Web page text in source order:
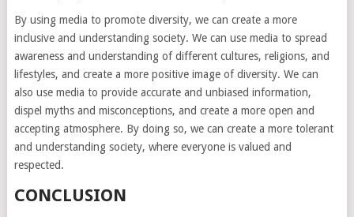
By using media to promote diversity, we can create a more
inclusive and understanding society. We can use media to spread
awareness and understanding of different cultures, religions, and
lifestyles, and create a more positive image of diversity. We can
also use media to provide accurate and unbiased information,
dispel myths and misconceptions, and create a more open and
accepting atmosphere. By doing so, we can create a more tolerant
and understanding society, where everyone is valued and
respected.
CONCLUSION